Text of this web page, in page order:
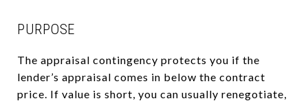
PURPOSE
The appraisal contingency protects you if the
lender’s appraisal comes in below the contract
price. If value is short, you can usually renegotiate,